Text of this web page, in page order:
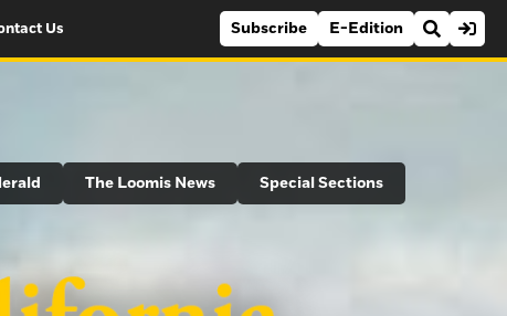
Us Subscribe E-Edition
The Loomis News Special Sections